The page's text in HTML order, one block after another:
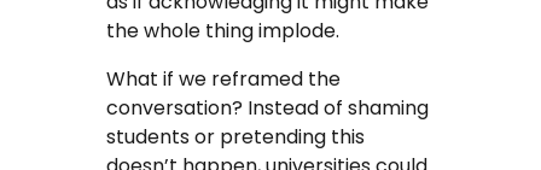
the whole thing implode.
What if we reframed the
conversation? Instead of shaming
students or pretending this